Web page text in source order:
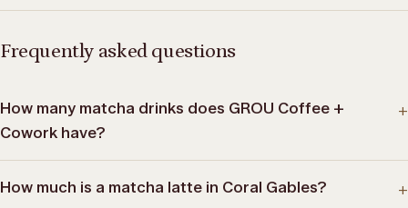
Frequently asked questions
How many matcha drinks does GROU Coffee +
Cowork have?
+
How much is a matcha latte in Coral Gables? +